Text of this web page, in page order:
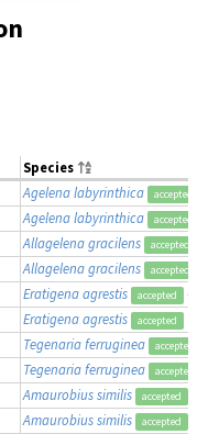
Species
Agelena labyrinthica accepted
Agelena labyrinthica accepted
Allagelena gracilens accepted
Allagelena gracilens accepted
Eratigena agrestis accepted
Eratigena agrestis accepted
Tegenaria ferruginea accepted
Tegenaria ferruginea accepted
Amaurobius similis accepted
Amaurobius similis accepted